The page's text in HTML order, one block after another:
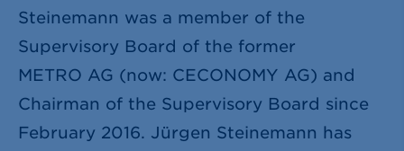
Steinemann was a member of the
Supervisory Board of the former
METRO AG (now: CECONOMY AG) and
Chairman of the Supervisory Board since
February 2016. Jürgen Steinemann has